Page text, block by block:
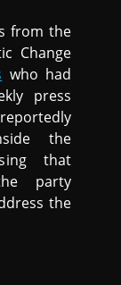
from the
Change
who had
press
the
that
party
the